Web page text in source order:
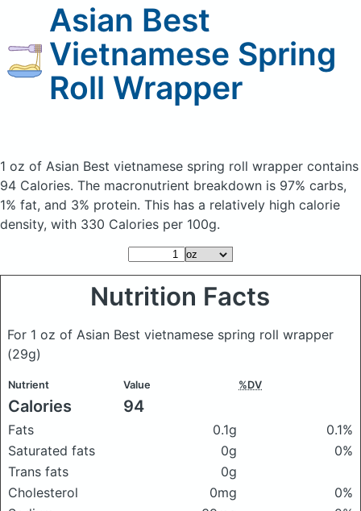
Asian Best
Vietnamese Spring
Roll Wrapper
1 oz of Asian Best vietnamese spring roll wrapper contains
94 Calories. The macronutrient breakdown is 97% carbs,
1% fat, and 3% protein. This has a relatively high calorie
density, with 330 Calories per 100g.
Nutrition Facts
For 1 oz of Asian Best vietnamese spring roll wrapper
(29g)
Nutrient Value %DV
Calories 94
Fats 0.1g
0.1%
Saturated fats
0g
0%
Trans fats
0g
Cholesterol
0mg
0%